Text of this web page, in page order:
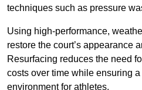
techniques such as pressure
Using high-performance,
restore the court’s appearance
Resurfacing reduces the need
costs over time while ensuring
environment for athletes.